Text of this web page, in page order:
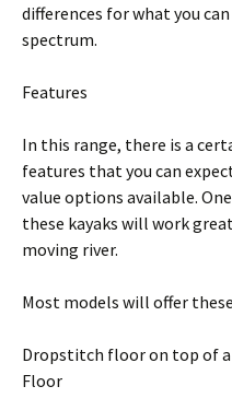
differences for what you
spectrum.
Features
In this range, there is a
features that you can
value options available.
these kayaks will work
moving river.
Most models will offer
Dropstitch floor on top of a
Floor